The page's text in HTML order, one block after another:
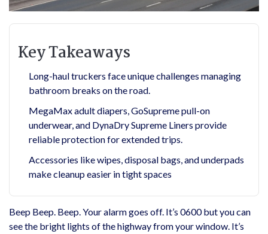
Key Takeaways
Long-haul truckers face unique challenges managing
bathroom breaks on the road.
MegaMax adult diapers, GoSupreme pull-on
underwear, and DynaDry Supreme Liners provide
reliable protection for extended trips.
Accessories like wipes, disposal bags, and underpads
make cleanup easier in tight spaces
Beep Beep. Beep. Your alarm goes off. It’s 0600 but you can
see the bright lights of the highway from your window. It’s